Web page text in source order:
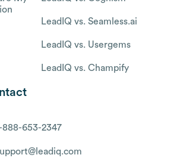
LeadIQ vs. Seamless.ai
LeadIQ vs. Usergems
LeadIQ vs. Champify
888-653-2347